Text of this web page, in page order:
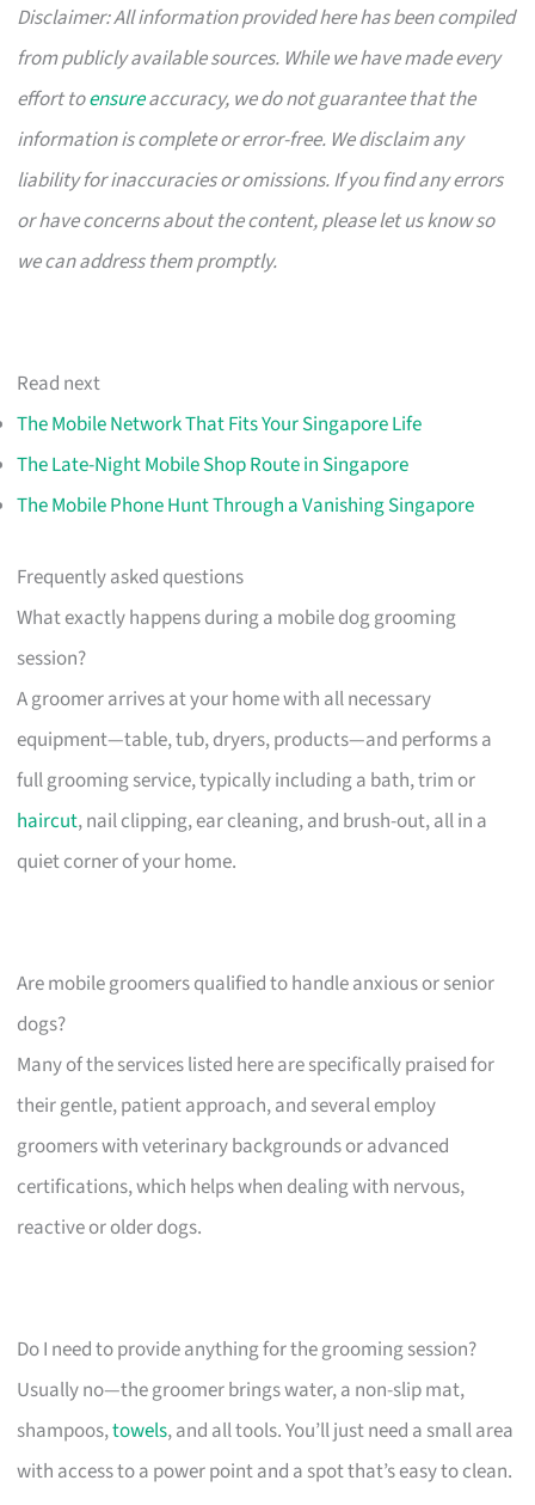
Disclaimer: All information provided here has been compiled
from publicly available sources. While we have made every
effort toensureaccuracy, we do not guarantee that the
information is complete or error-free. We disclaim any
liability for inaccuracies or omissions. If you find any errors
or have concerns about the content, please let us know so
we can address them promptly.
Read next
The Mobile Network That Fits Your Singapore Life
The Late-Night Mobile Shop Route in Singapore
The Mobile Phone Hunt Through a Vanishing Singapore
Frequently asked questions
What exactly happens during a mobile dog grooming
session?
A groomer arrives at your home with all necessary
equipment—table, tub, dryers, products—and performs a
full grooming service, typically including a bath, trim or
haircut, nail clipping, ear cleaning, and brush-out, all in a
quiet corner of your home.
Are mobile groomers qualified to handle anxious or senior
dogs?
Many of the services listed here are specifically praised for
their gentle, patient approach, and several employ
groomers with veterinary backgrounds or advanced
certifications, which helps when dealing with nervous,
reactive or older dogs.
Do I need to provide anything for the grooming session?
Usually no—the groomer brings water, a non-slip mat,
shampoos,towels, and all tools. You’ll just need a small area
with access to a power point and a spot that’s easy to clean.